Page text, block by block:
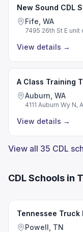
New Sound CDL
Fife, WA
7495 26th St E unit
View details →
A Class Training
Auburn, WA
4111 Auburn Wy N,
View details →
View all 35 CDL
CDL Schools in
Tennessee Truck
Powell, TN